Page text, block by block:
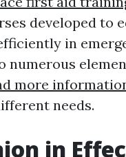
developed to
in
numerous
more
needs.
in